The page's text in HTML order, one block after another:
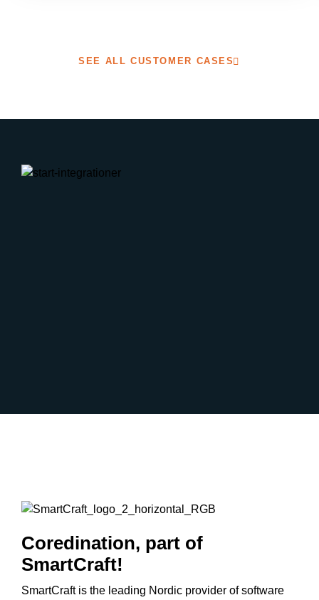
SEE ALL CUSTOMER CASES
Coredination, part of
SmartCraft!
SmartCraft is the leading Nordic provider of software